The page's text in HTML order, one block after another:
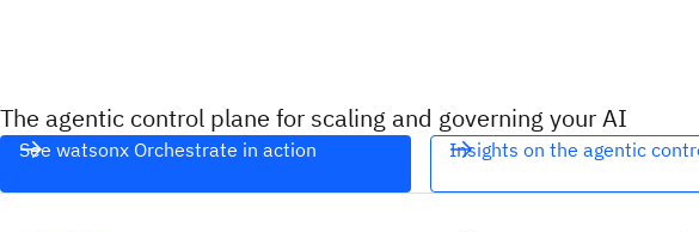
The agentic control plane for scaling and governing your AI
See watsonx Orchestrate in action Insights on the agentic